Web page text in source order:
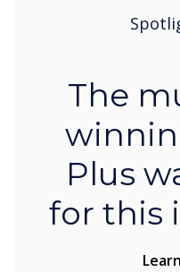
The
Plus
for this